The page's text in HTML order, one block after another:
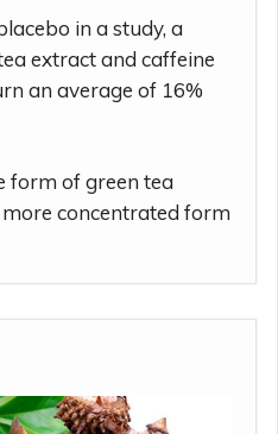
in a study, a
extract and caffeine
an average of 16%
form of green tea
concentrated form